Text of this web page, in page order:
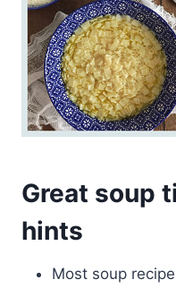
Great soup
hints
Most soup